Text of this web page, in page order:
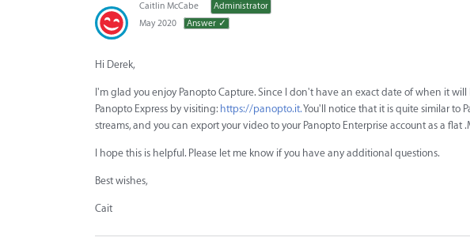
Caitlin McCabe
Administrator
May 2020
Answer ✓
Hi Derek,
I'm glad you enjoy Panopto Capture. Since I don't have an exact date of when it
Panopto Express by visiting: https://panopto.it.You'll notice that it is quite similar to
streams, and you can export your video to your Panopto Enterprise account as a flat
I hope this is helpful. Please let me know if you have any additional questions.
Best wishes,
Cait